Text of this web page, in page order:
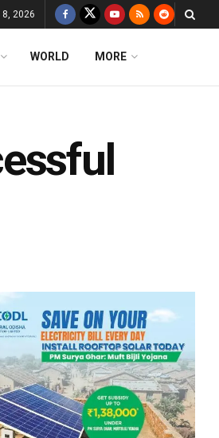
2026
WORLD MORE